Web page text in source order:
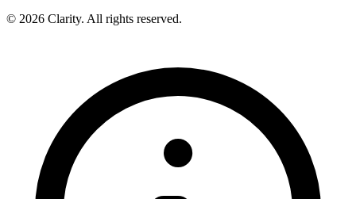
© 2026 Clarity. All rights reserved.